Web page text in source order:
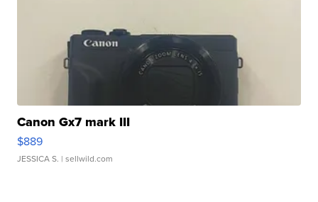
Canon Gx7 mark III
$889
JESSICA S. | sellwild.com